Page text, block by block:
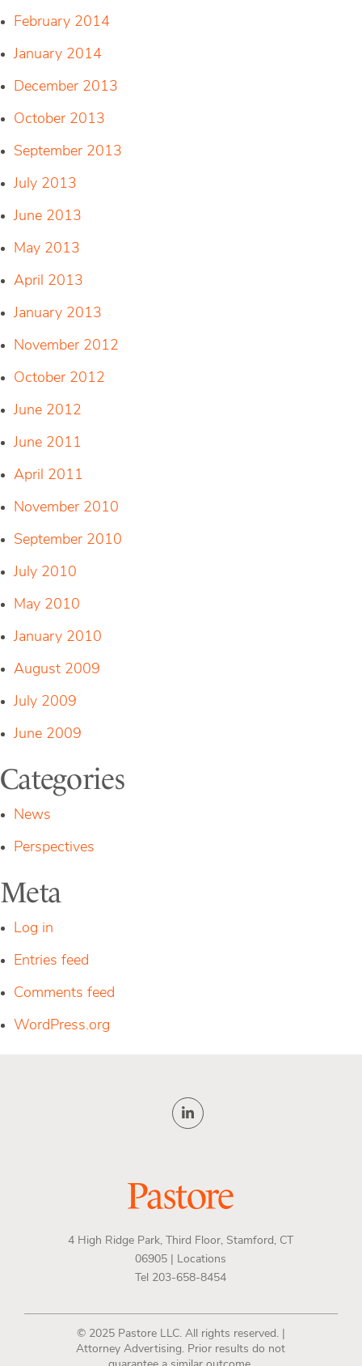
February 2014
January 2014
December 2013
October 2013
September 2013
July 2013
June 2013
May 2013
April 2013
January 2013
November 2012
October 2012
June 2012
June 2011
April 2011
November 2010
September 2010
July 2010
May 2010
January 2010
August 2009
July 2009
June 2009
Categories
News
Perspectives
Meta
Log in
Entries feed
Comments feed
WordPress.org
4 High Ridge Park, Third Floor, Stamford, CT
06905 | Locations
Tel 203-658-8454
© 2025 Pastore LLC. All rights reserved. |
Attorney Advertising. Prior results do not